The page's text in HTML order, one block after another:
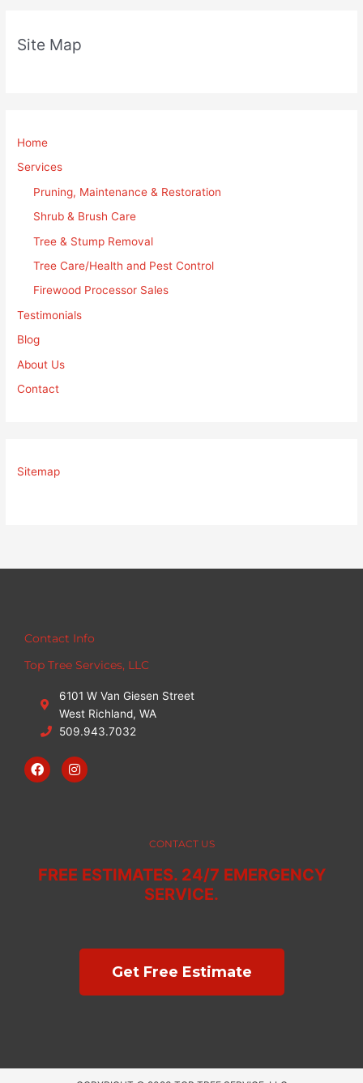
Site Map
Home
Services
Pruning, Maintenance & Restoration
Shrub & Brush Care
Tree & Stump Removal
Tree Care/Health and Pest Control
Firewood Processor Sales
Testimonials
Blog
About Us
Contact
Sitemap
Contact Info
Top Tree Services, LLC
6101 W Van Giesen Street
West Richland, WA
509.943.7032
F
a
I
n
m
CONTACT US
FREE ESTIMATES. 24/7 EMERGENCY
SERVICE.
Get Free Estimate